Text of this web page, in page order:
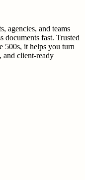
agencies, and teams
documents fast. Trusted
500s, it helps you turn
and client-ready